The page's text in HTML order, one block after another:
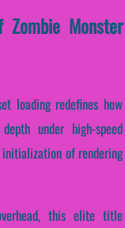
Zombie Monster
loading redefines how
under high-speed
initialization of rendering
this elite title